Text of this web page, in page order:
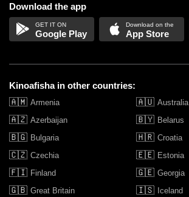
Download the app
Google Play App Store
Kinoafisha in other countries:
🇦🇲 Armenia 🇦🇺 Australia
🇦🇿 Azerbaijan 🇧🇾 Belarus
🇧🇬 Bulgaria 🇭🇷 Croatia
🇨🇿 Czechia 🇪🇪 Estonia
🇫🇮 Finland 🇬🇪 Georgia
🇬🇧 Great Britain 🇮🇸 Iceland